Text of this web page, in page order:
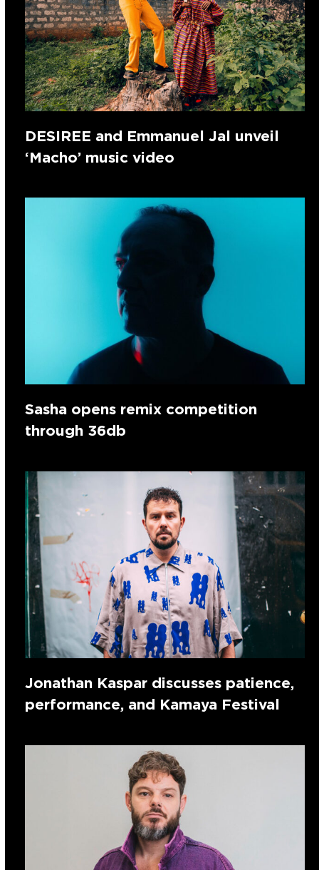
DESIREE and Emmanuel Jal unveil
‘Macho’ music video
Sasha opens remix competition
through 36db
Jonathan Kaspar discusses patience,
performance, and Kamaya Festival